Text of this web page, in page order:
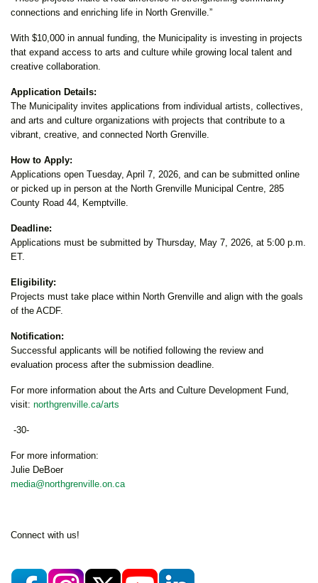
connections and enriching life in North Grenville.”
With $10,000 in annual funding, the Municipality is investing in projects
that expand access to arts and culture while growing local talent and
creative collaboration.
Application Details:
The Municipality invites applications from individual artists, collectives,
and arts and culture organizations with projects that contribute to a
vibrant, creative, and connected North Grenville.
How to Apply:
Applications open Tuesday, April 7, 2026, and can be submitted online
or picked up in person at the North Grenville Municipal Centre, 285
County Road 44, Kemptville.
Deadline:
Applications must be submitted by Thursday, May 7, 2026, at 5:00 p.m.
ET.
Eligibility:
Projects must take place within North Grenville and align with the goals
of the ACDF.
Notification:
Successful applicants will be notified following the review and
evaluation process after the submission deadline.
For more information about the Arts and Culture Development Fund,
visit: northgrenville.ca/arts
-30-
For more information:
Julie DeBoer
media@northgrenville.on.ca
Connect with us!